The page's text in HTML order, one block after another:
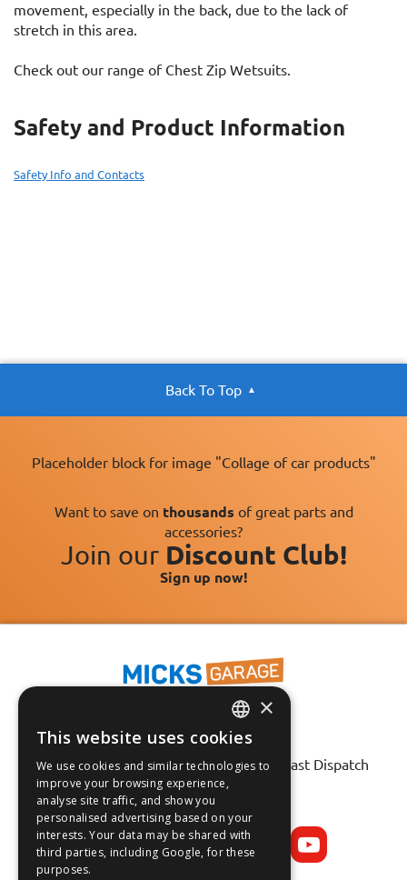
movement, especially in the back, due to the lack of
stretch in this area.
Check out our range of Chest Zip Wetsuits.
Safety and Product Information
Safety Info and Contacts
Back To Top
Placeholder block for image "Collage of car products"
Want to save on thousands of great parts and
accessories?
Join our Discount Club!
Sign up now!
Fast Tracked Delivery*
30 Day No-Hassle Returns*
Fast Dispatch
Follow us on:
ENGLISH
FRANÇAIS
ESPAÑOL
×
This website uses cookies
We use cookies and similar technologies to
improve your browsing experience,
analyse site traffic, and show you
personalised advertising based on your
interests. Your data may be shared with
third parties, including Google, for these
purposes.